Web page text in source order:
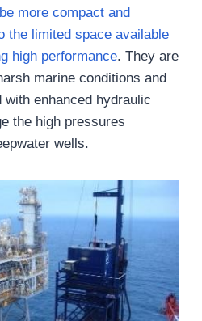
more compact and
the limited space available
high performance. They are
marine conditions and
with enhanced hydraulic
the high pressures
wells.